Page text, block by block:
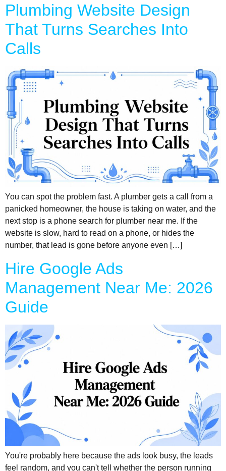
Plumbing Website Design
That Turns Searches Into
Calls
You can spot the problem fast. A plumber gets a call from a
panicked homeowner, the house is taking on water, and the
next stop is a phone search for plumber near me. If the
website is slow, hard to read on a phone, or hides the
number, that lead is gone before anyone even […]
Hire Google Ads
Management Near Me: 2026
Guide
You're probably here because the ads look busy, the leads
feel random, and you can't tell whether the person running